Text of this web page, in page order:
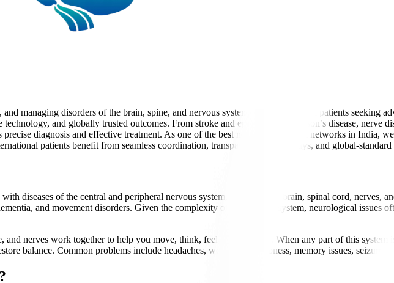
managing disorders of the brain, spine, and nervous system. For international patients seeking
and globally trusted outcomes. From stroke and epilepsy to Parkinson’s disease, nerve
diagnosis and effective treatment. As one of the best neurology hospital networks in India,
patients benefit from seamless coordination, transparent care pathways, and global-
diseases of the central and peripheral nervous system, including the brain, spinal cord, nerves,
and movement disorders. Given the complexity of the nervous system, neurological issues
and nerves work together to help you move, think, feel, and function. When any part of this
balance. Common problems include headaches, weakness, numbness, memory issues,